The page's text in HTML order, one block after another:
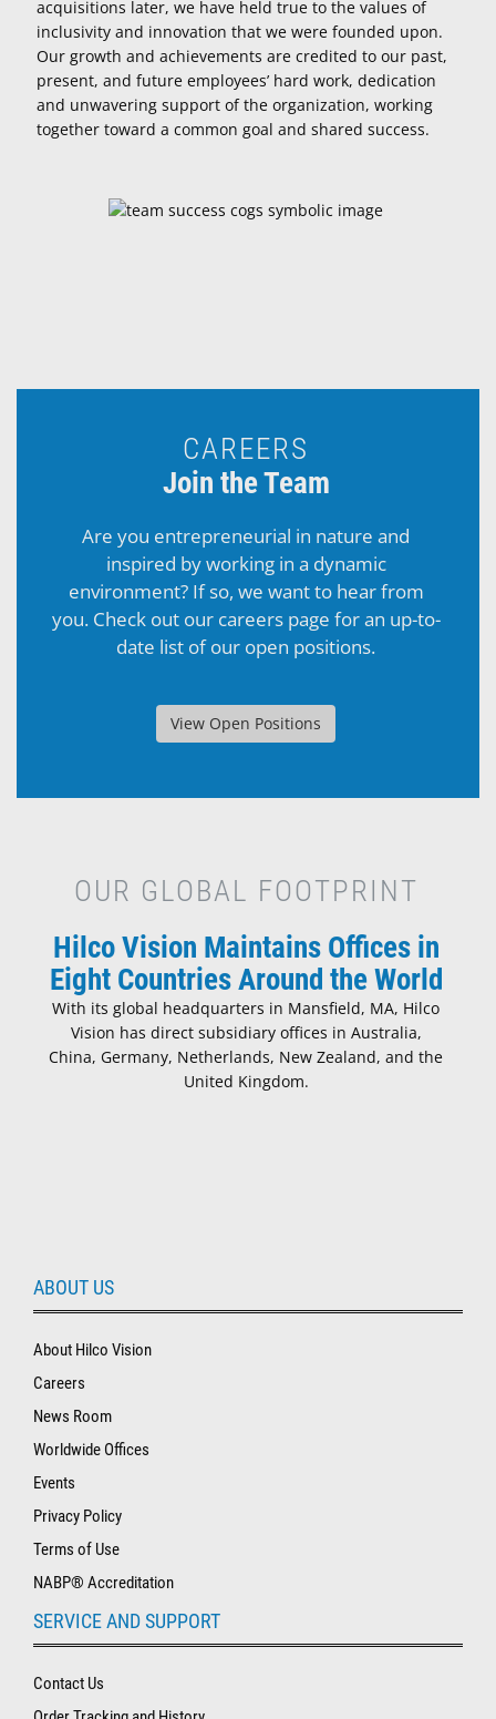
acquisitions later, we have held true to the values of
inclusivity and innovation that we were founded upon.
Our growth and achievements are credited to our past,
present, and future employees’ hard work, dedication
and unwavering support of the organization, working
together toward a common goal and shared success.
CAREERS
Join the Team
Are you entrepreneurial in nature and
inspired by working in a dynamic
environment? If so, we want to hear from
you. Check out our careers page for an up-to-
date list of our open positions.
View Open Positions
OUR GLOBAL FOOTPRINT
Hilco Vision Maintains Offices in
Eight Countries Around the World
With its global headquarters in Mansfield, MA, Hilco
Vision has direct subsidiary offices in Australia,
China, Germany, Netherlands, New Zealand, and the
United Kingdom.
ABOUT US
About Hilco Vision
Careers
News Room
Worldwide Offices
Events
Privacy Policy
Terms of Use
NABP® Accreditation
SERVICE AND SUPPORT
Contact Us